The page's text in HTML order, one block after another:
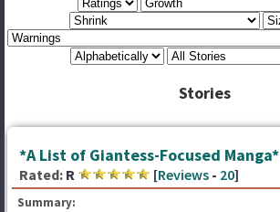
Stories
*A List of Giantess-Focused Manga*
Rated: R [Reviews - 20]
Summary: